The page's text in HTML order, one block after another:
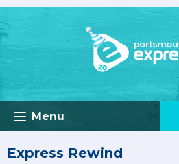
Menu
Express Rewind